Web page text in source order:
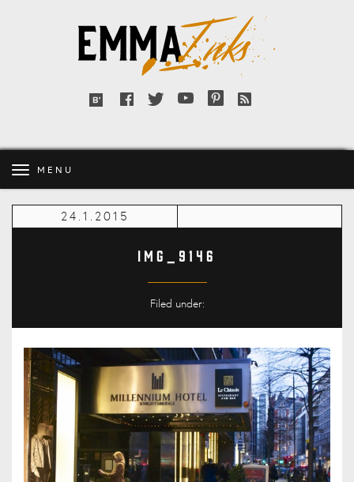
Inks
Bloglovin'
FacebookTwitterYouTubePinterest
RSS
MENU
24.1.2015
IMG_9146
Filed under: